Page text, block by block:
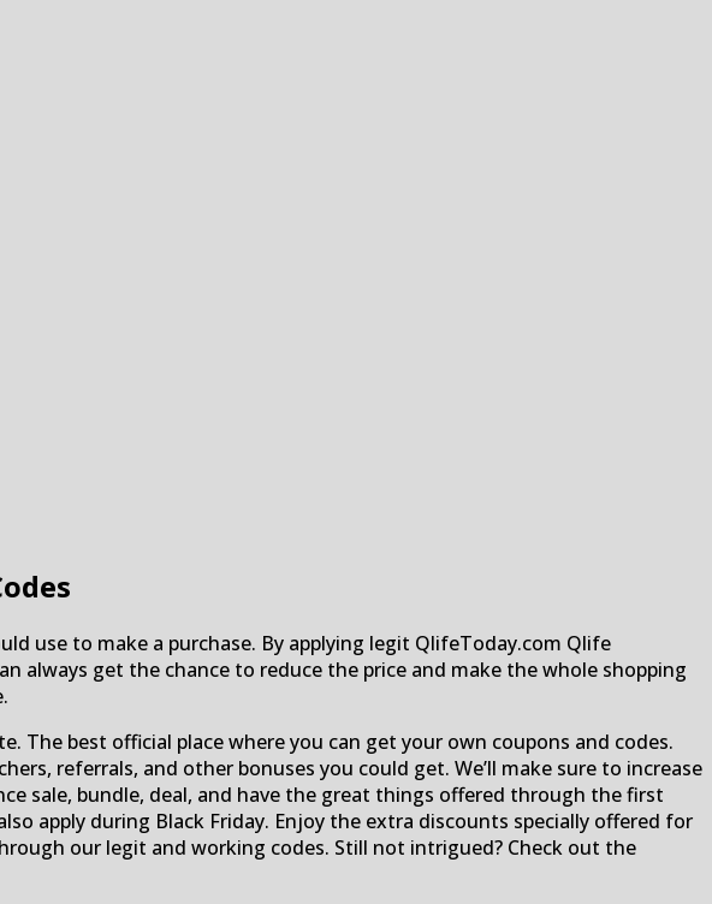
use to make a purchase. By applying legit QlifeToday.com Qlife
always get the chance to reduce the price and make the whole shopping
The best official place where you can get your own coupons and codes.
referrals, and other bonuses you could get. We’ll make sure to increase
sale, bundle, deal, and have the great things offered through the first
apply during Black Friday. Enjoy the extra discounts specially offered for
our legit and working codes. Still not intrigued? Check out the